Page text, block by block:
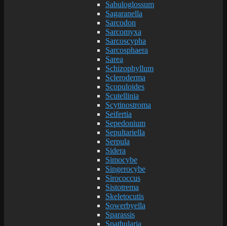
Sabuloglossum
Sagaranella
Sarcodon
Sarcomyxa
Sarcoscypha
Sarcosphaera
Sarea
Schizophyllum
Scleroderma
Scopuloides
Scutellinia
Scytinostroma
Seifertia
Sepedonium
Sepultariella
Serpula
Sidera
Simocybe
Singerocybe
Sirococcus
Sistotrema
Skeletocutis
Sowerbyella
Sparassis
Spathularia